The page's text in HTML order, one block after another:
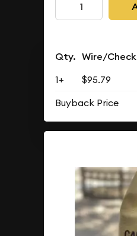
Qty. Wire/Check
1+ $95.79
Buyback Price